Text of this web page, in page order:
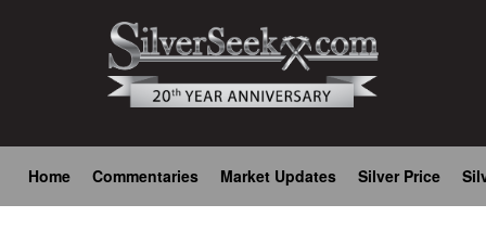
Main
navigation
Home Commentaries Market Updates Silver Price